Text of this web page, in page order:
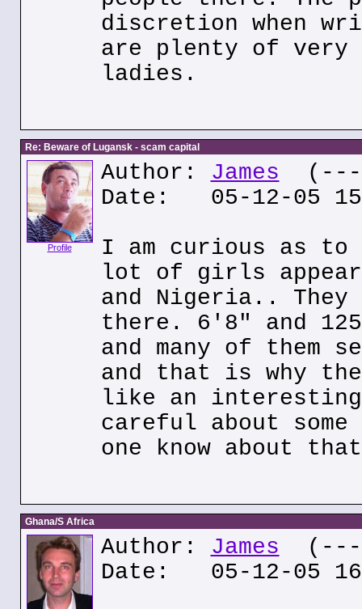
discretion when
are plenty of very
ladies.
Re: Beware of Lugansk - scam capital
Profile
Author: James (---
Date: 05-12-05
I am curious as to
lot of girls
and Nigeria.. They
there. 6'8" and
and many of them
and that is why
like an
careful about some
one know about
Ghana/S Africa
Author: James (---
Date: 05-12-05